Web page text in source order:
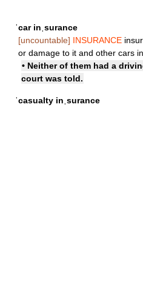
ˈcar inˌsurance
[uncountable] INSURANCE
or damage to it and other cars
• Neither of them had a
court was told.
ˈcasualty inˌsurance